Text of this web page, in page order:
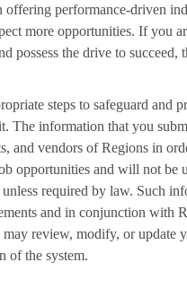
offering performance-driven
more opportunities. If you
possess the drive to
steps to safeguard and
The information that you
and vendors of Regions in
opportunities and will not be
required by law. Such
and in conjunction with
review, modify, or update
of the system.